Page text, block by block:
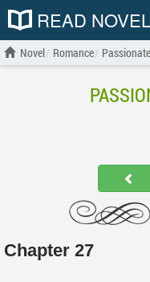
READ
Novel Romance
Chapter 27